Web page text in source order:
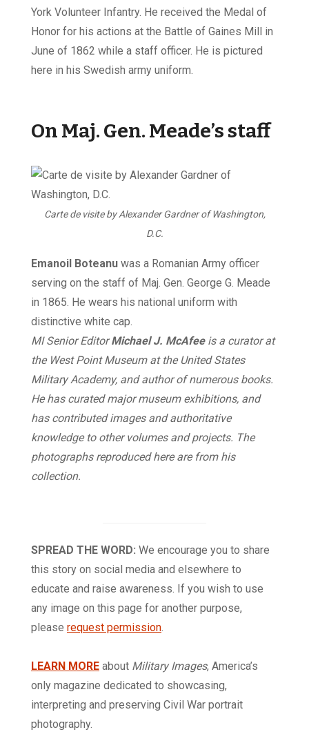
York Volunteer Infantry. He received the Medal of
Honor for his actions at the Battle of Gaines Mill in
June of 1862 while a staff officer. He is pictured
here in his Swedish army uniform.
On Maj. Gen. Meade’s staff
Carte de visite by Alexander Gardner of Washington,
D.C.
Emanoil Boteanu was a Romanian Army officer
serving on the staff of Maj. Gen. George G. Meade
in 1865. He wears his national uniform with
distinctive white cap.
MI Senior EditorMichael J. McAfeeis a curator at
the West Point Museum at the United States
Military Academy, and author of numerous books.
He has curated major museum exhibitions, and
has contributed images and authoritative
knowledge to other volumes and projects. The
photographs reproduced here are from his
collection.
SPREAD THE WORD: We encourage you to share
this story on social media and elsewhere to
educate and raise awareness. If you wish to use
any image on this page for another purpose,
please request permission
LEARN MORE about Military Images, America’s
only magazine dedicated to showcasing,
interpreting and preserving Civil War portrait
photography.